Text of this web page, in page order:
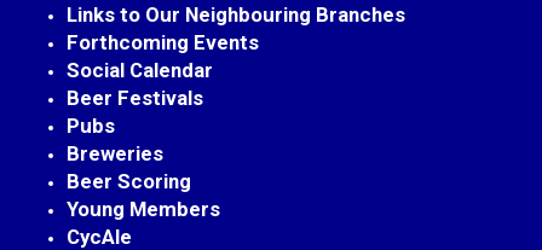
Links to Our Neighbouring Branches
Forthcoming Events
Social Calendar
Beer Festivals
Pubs
Breweries
Beer Scoring
Young Members
CycAle